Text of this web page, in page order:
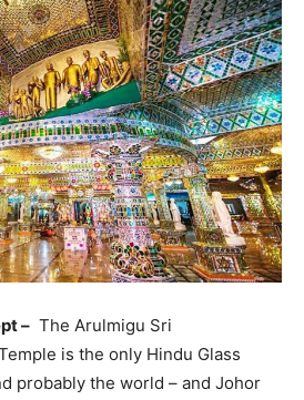
– The Arulmigu Sri
is the only Hindu Glass
probably the world – and Johor